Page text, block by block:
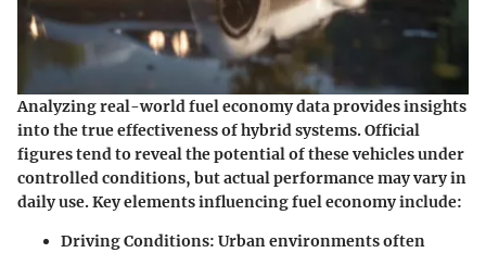
Analyzing real-world fuel economy data provides insights
into the true effectiveness of hybrid systems. Official
figures tend to reveal the potential of these vehicles under
controlled conditions, but actual performance may vary in
daily use. Key elements influencing fuel economy include:
Driving Conditions: Urban environments often